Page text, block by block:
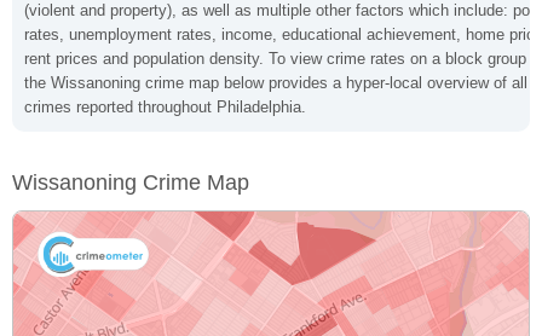
(violent and property), as well as multiple other factors which include:
rates, unemployment rates, income, educational achievement, home
rent prices and population density. To view crime rates on a block group
the Wissanoning crime map below provides a hyper-local overview of all
crimes reported throughout Philadelphia.
Wissanoning Crime Map